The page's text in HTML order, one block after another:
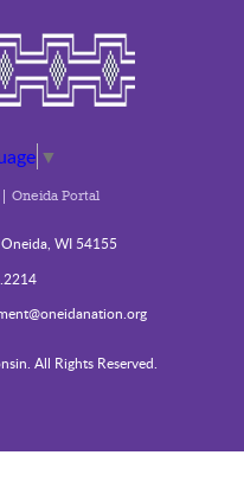
▼
Oneida Portal
WI 54155
All Rights Reserved.